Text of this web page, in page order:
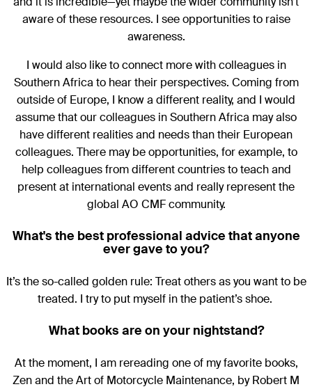
aware of these resources. I see opportunities to raise
awareness.
I would also like to connect more with colleagues in
Southern Africa to hear their perspectives. Coming from
outside of Europe, I know a different reality, and I would
assume that our colleagues in Southern Africa may also
have different realities and needs than their European
colleagues. There may be opportunities, for example, to
help colleagues from different countries to teach and
present at international events and really represent the
global AO CMF community.
What's the best professional advice that anyone
ever gave to you?
It’s the so-called golden rule: Treat others as you want to be
treated. I try to put myself in the patient’s shoe.
What books are on your nightstand?
At the moment, I am rereading one of my favorite books,
Zen and the Art of Motorcycle Maintenance, by Robert M